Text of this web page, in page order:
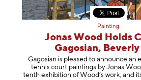
Painting
Jonas Wood Holds
Gagosian,
Gagosian is pleased to announce an
tennis court paintings by Jonas
tenth exhibition of Wood’s work, and